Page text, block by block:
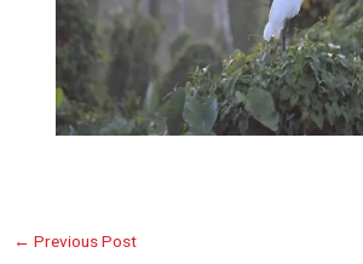
← Previous Post